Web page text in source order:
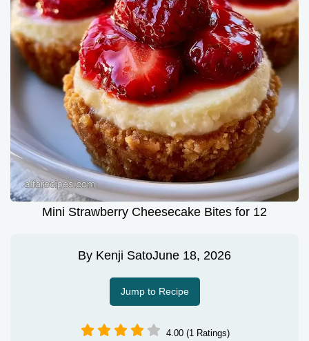
Mini Strawberry Cheesecake Bites for 12
By Kenji SatoJune 18, 2026
Jump to Recipe
4.00 (1 Ratings)